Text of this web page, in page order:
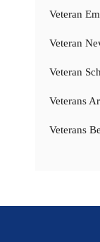
Veteran
Veteran
Veteran
Veterans
Veterans